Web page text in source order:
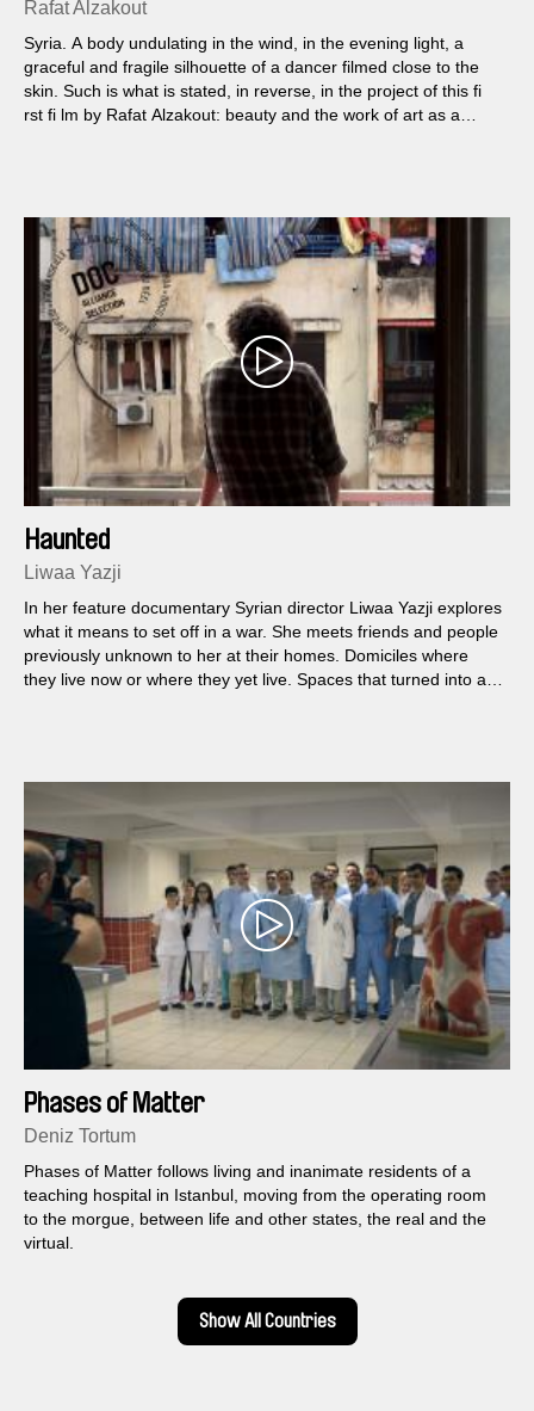
Rafat Alzakout
Syria. A body undulating in the wind, in the evening light, a
graceful and fragile silhouette of a dancer filmed close to the
skin. Such is what is stated, in reverse, in the project of this fi
rst fi lm by Rafat Alzakout: beauty and the work of art as a
Alzakout...
Haunted
Liwaa Yazji
In her feature documentary Syrian director Liwaa Yazji explores
what it means to set off in a war. She meets friends and people
previously unknown to her at their homes. Domiciles where
they live now or where they yet live. Spaces that turned into a
Phases of Matter
Deniz Tortum
Phases of Matter follows living and inanimate residents of a
teaching hospital in Istanbul, moving from the operating room
to the morgue, between life and other states, the real and the
virtual.
Show All Countries